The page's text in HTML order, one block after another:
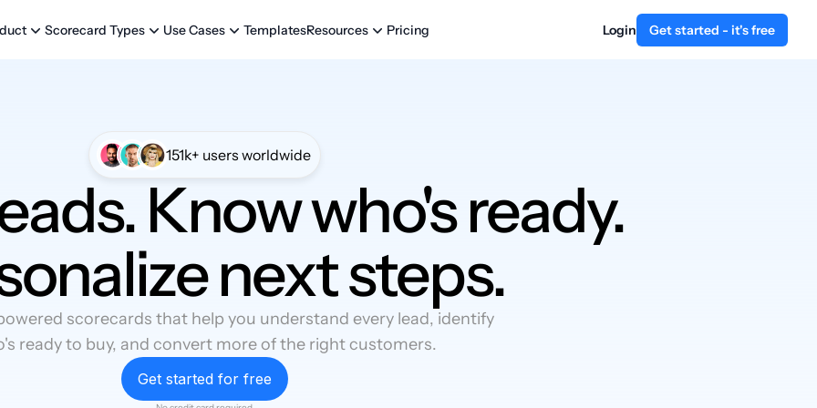
Scorecard Types Use Cases TemplatesResources Pricing Login Get started - it's free
151k+ users worldwide
Know who's ready.
next steps.
scorecards that help you understand every lead, identify
ready to buy, and convert more of the right customers.
Get started for free